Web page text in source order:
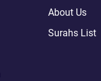
About Us
Surahs List